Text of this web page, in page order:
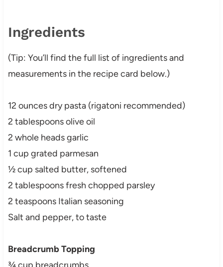
Ingredients
(Tip: You’ll find the full list of ingredients and
measurements in the recipe card below.)
12 ounces dry pasta (rigatoni recommended)
2 tablespoons olive oil
2 whole heads garlic
1 cup grated parmesan
½ cup salted butter, softened
2 tablespoons fresh chopped parsley
2 teaspoons Italian seasoning
Salt and pepper, to taste
Breadcrumb Topping